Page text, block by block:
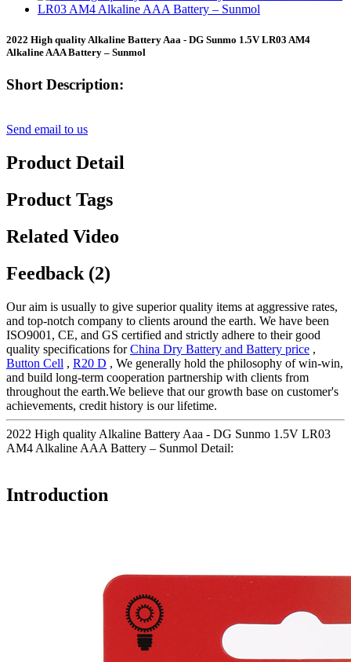
2022 High quality Alkaline Battery Aaa - DG Sunmo 1.5V LR03 AM4
Alkaline AAA Battery – Sunmol
Short Description:
Send email to us
Product Detail
Product Tags
Related Video
Feedback (2)
Our aim is usually to give superior quality items at aggressive rates,
and top-notch company to clients around the earth. We have been
ISO9001, CE, and GS certified and strictly adhere to their good
quality specifications forChina Dry Battery and Battery price ,
Button Cell , R20 D , We generally hold the philosophy of win-win,
and build long-term cooperation partnership with clients from
throughout the earth.We believe that our growth base on customer's
achievements, credit history is our lifetime.
2022 High quality Alkaline Battery Aaa - DG Sunmo 1.5V LR03
AM4 Alkaline AAA Battery – Sunmol Detail:
Introduction